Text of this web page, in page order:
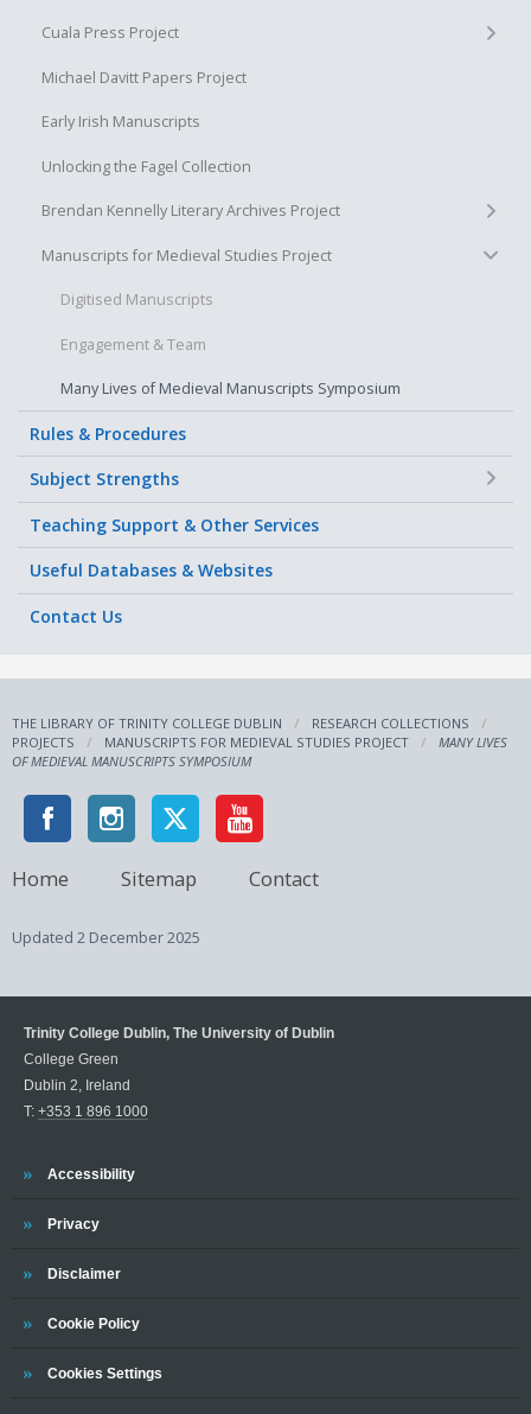
Cuala Press Project
Michael Davitt Papers Project
Early Irish Manuscripts
Unlocking the Fagel Collection
Brendan Kennelly Literary Archives Project
Manuscripts for Medieval Studies Project
Digitised Manuscripts
Engagement & Team
Many Lives of Medieval Manuscripts Symposium
Rules & Procedures
Subject Strengths
Teaching Support & Other Services
Useful Databases & Websites
Contact Us
THE LIBRARY OF TRINITY COLLEGE DUBLIN
RESEARCH COLLECTIONS
PROJECTS
MANUSCRIPTS FOR MEDIEVAL STUDIES PROJECT
MANY LIVES
OF MEDIEVAL MANUSCRIPTS SYMPOSIUM
Home Sitemap Contact
Updated 2 December 2025
Trinity College Dublin, The University of Dublin
College Green
Dublin 2, Ireland
T: +353 1 896 1000
Trinity
Accessibility
Trinity
Privacy
Trinity
Disclaimer
Trinity
Cookie Policy
Cookies Settings